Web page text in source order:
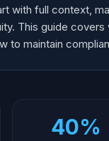
with full context,
This guide
to maintain
40%